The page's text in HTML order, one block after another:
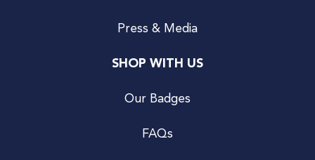
Press & Media
SHOP WITH US
Our Badges
FAQs